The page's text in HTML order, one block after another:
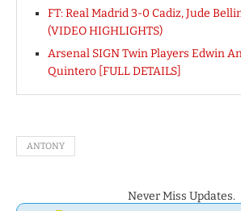
FT: Real Madrid 3-0 Cadiz, Jude
(VIDEO HIGHLIGHTS)
Arsenal SIGN Twin Players Edwin
Quintero [FULL DETAILS]
ANTONY
Never Miss Updates.